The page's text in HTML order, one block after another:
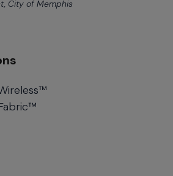
City of Memphis